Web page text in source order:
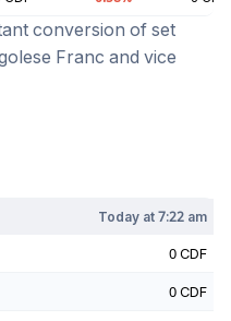
conversion of set
Franc and vice
Today at7:22 am
0 CDF
0 CDF